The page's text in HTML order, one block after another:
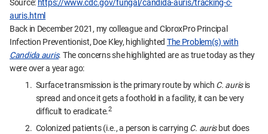
Source: https://www.cdc.gov/fungal/candida-auris/tracking-c-
auris.html
Back in December 2021, my colleague and CloroxPro Principal
Infection Preventionist, Doe Kley, highlighted The Problem(s) with
Candida auris. The concerns she highlighted are as true today as they
were over a year ago:
Surface transmission is the primary route by which C. aurisis
spread and once it gets a foothold in a facility, it can be very
difficult to eradicate.2
Colonized patients (i.e., a person is carrying C. aurisbut does